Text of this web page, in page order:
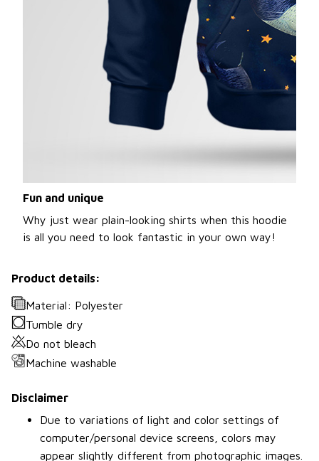
Fun and unique
Why just wear plain-looking shirts when this hoodie
is all you need to look fantastic in your own way!
Product details:
Material: Polyester
Tumble dry
Do not bleach
Machine washable
Disclaimer
Due to variations of light and color settings of
computer/personal device screens, colors may
appear slightly different from photographic images.